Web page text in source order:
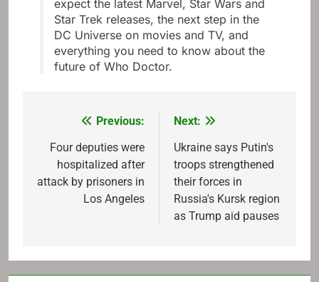
expect the latest Marvel, Star Wars and
Star Trek releases, the next step in the
DC Universe on movies and TV, and
everything you need to know about the
future of Who Doctor.
navigation
Previous:
Four deputies were
hospitalized after
attack by prisoners in
Los Angeles
Next:
Ukraine says Putin's
troops strengthened
their forces in
Russia's Kursk region
as Trump aid pauses